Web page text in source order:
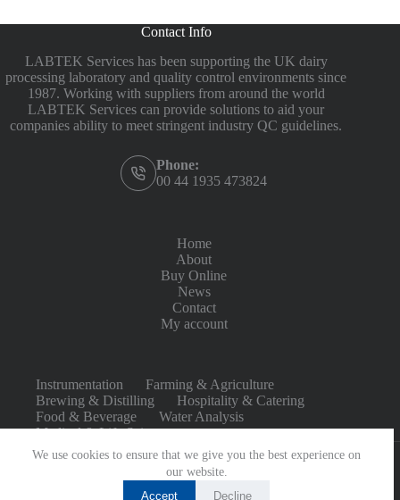
We use cookies to ensure that we give you the best experience on
our website.
Accept
Decline
Contact Info
LABTEK Services has been supporting the UK dairy
processing laboratory and quality control environments since
1987. Working with suppliers from around the world
LABTEK Services can provide solutions to aid your
companies ability to meet stringent industry QC guidelines.
Phone:
00 44 1935 473824
Home
About
Buy Online
News
Contact
My account
Instrumentation
Farming & Agriculture
Brewing & Distilling
Hospitality & Catering
Food & Beverage
Water Analysis
Medical & Life Sciences